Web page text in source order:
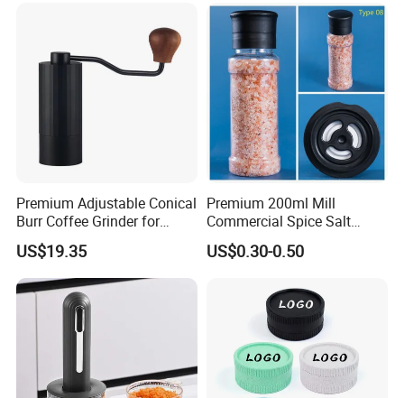
Premium Adjustable Conical
Burr Coffee Grinder for
Espresso
US$19.35
Premium 200ml Mill
Commercial Spice Salt
Pepper Packaging Bottle
with Spice Grinder Cap
US$0.30-0.50